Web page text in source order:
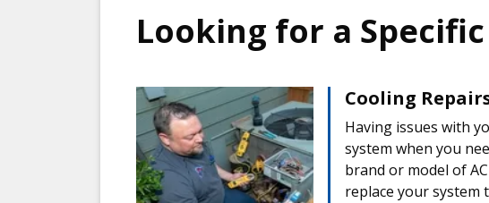
Looking for a Specific
Cooling
Having issues with
system when you
brand or model of
replace your system